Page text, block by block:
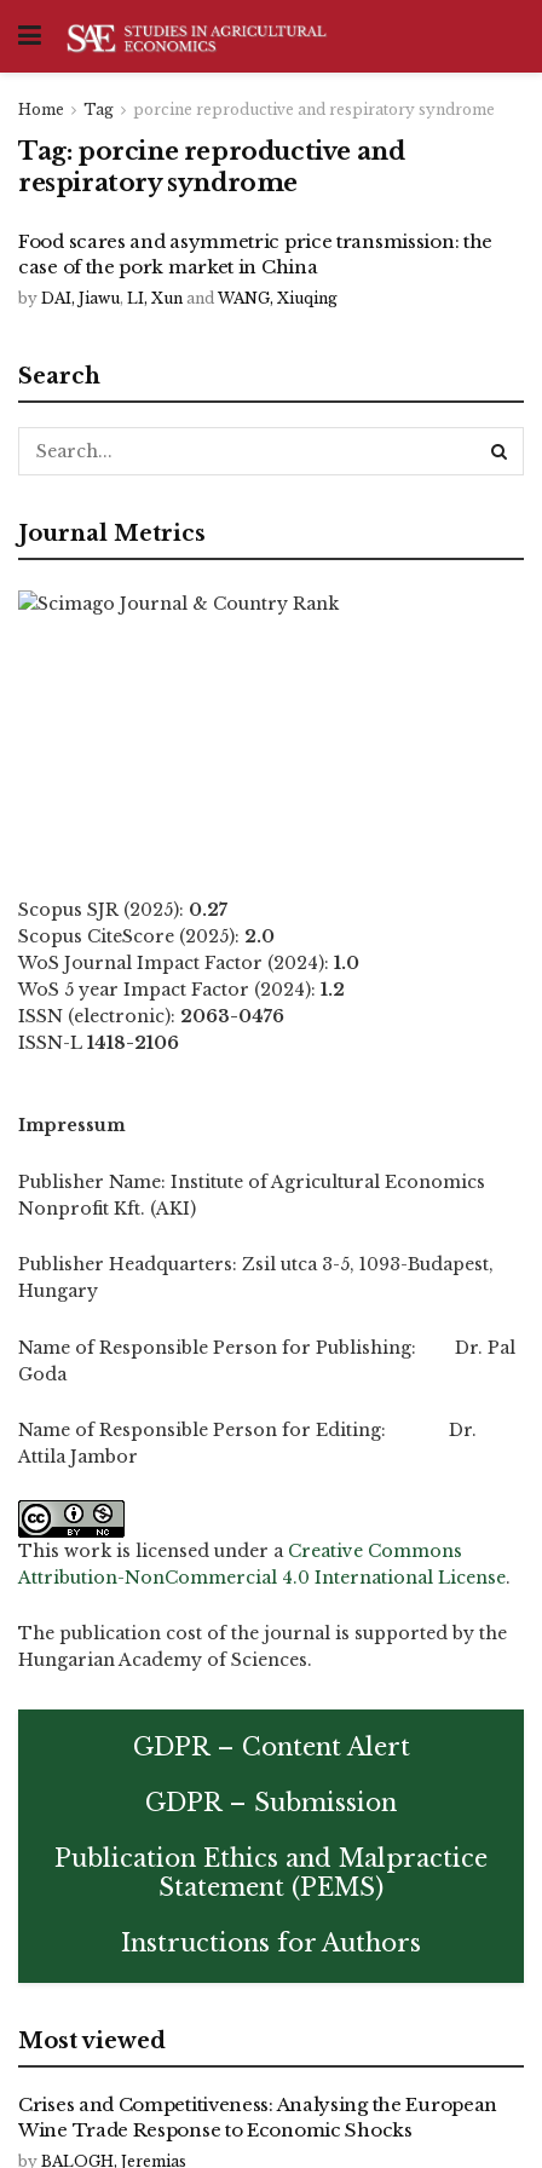
Home Tag porcine reproductive and respiratory syndrome
Tag: porcine reproductive and
respiratory syndrome
Food scares and asymmetric price transmission: the
case of the pork market in China
by DAI, Jiawu, LI, Xun and WANG, Xiuqing
Search
Journal Metrics
Scopus SJR (2025): 0.27
Scopus CiteScore (2025): 2.0
WoS Journal Impact Factor (2024): 1.0
WoS 5 year Impact Factor (2024): 1.2
ISSN (electronic): 2063-0476
ISSN-L 1418-2106
Impressum
Publisher Name: Institute of Agricultural Economics
Nonprofit Kft. (AKI)
Publisher Headquarters: Zsil utca 3-5, 1093-Budapest,
Hungary
Name of Responsible Person for Publishing: Dr. Pal
Goda
Name of Responsible Person for Editing: Dr.
Attila Jambor
This work is licensed under a Creative Commons
Attribution-NonCommercial 4.0 International License.
The publication cost of the journal is supported by the
Hungarian Academy of Sciences.
GDPR – Content Alert
GDPR – Submission
Publication Ethics and Malpractice
Statement (PEMS)
Instructions for Authors
Most viewed
Crises and Competitiveness: Analysing the European
Wine Trade Response to Economic Shocks
by BALOGH, Jeremias